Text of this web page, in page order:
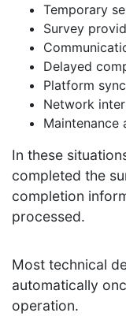
Temporary
Survey
Delayed
Platform
Network
Maintenance
In these
completed the
completion
processed.
Most technical
automatically
operation.